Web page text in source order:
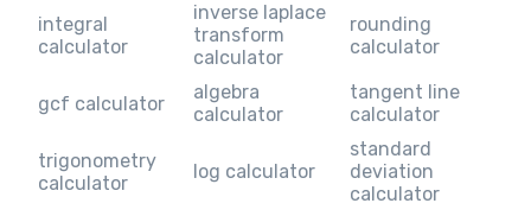
integral
calculator
inverse laplace
transform
calculator
rounding
calculator
gcf calculator
algebra
calculator
tangent line
calculator
trigonometry
calculator
log calculator
standard
deviation
calculator